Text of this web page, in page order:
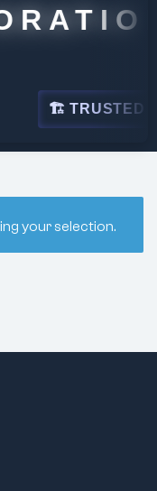
🏗 TRUSTED BY
your selection.